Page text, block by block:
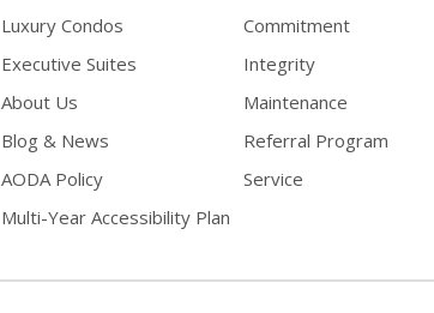
Luxury Condos
Executive Suites
About Us
Blog & News
AODA Policy
Multi-Year Accessibility Plan
Commitment
Integrity
Maintenance
Referral Program
Service